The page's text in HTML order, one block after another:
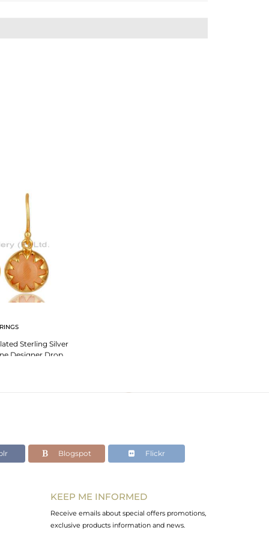
Sterling Silver
Designer Drop
Blogspot Flickr
KEEP ME INFORMED
Receive emails about special offers promotions,
exclusive products information and news.